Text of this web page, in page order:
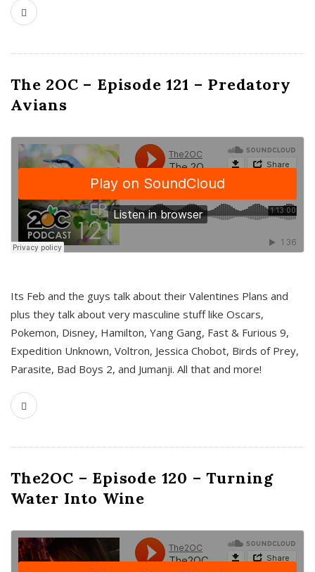
The 2OC – Episode 121 – Predatory
Avians
Its Feb and the guys talk about their Valentines Plans and
plus they talk about very masculine stuff like Oscars,
Pokemon, Disney, Hamilton, Yang Gang, Fast & Furious 9,
Expedition Unknown, Voltron, Jessica Chobot, Birds of Prey,
Parasite, Bad Boys 2, and Jumanji. All that and more!
The2OC – Episode 120 – Turning
Water Into Wine